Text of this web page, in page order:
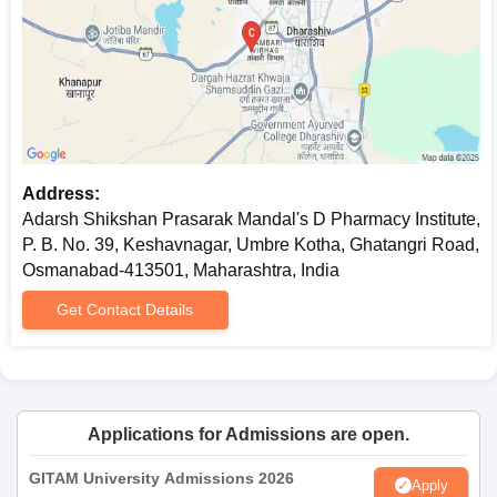
Address:
Adarsh Shikshan Prasarak Mandal's D Pharmacy Institute,
P. B. No. 39, Keshavnagar, Umbre Kotha, Ghatangri Road,
Osmanabad-413501, Maharashtra, India
Get Contact Details
Applications for Admissions are open.
GITAM University Admissions 2026 Apply